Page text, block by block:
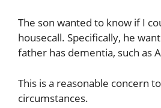
The son wanted to know if I
housecall. Specifically, he
father has dementia, such as
This is a reasonable concern
circumstances.